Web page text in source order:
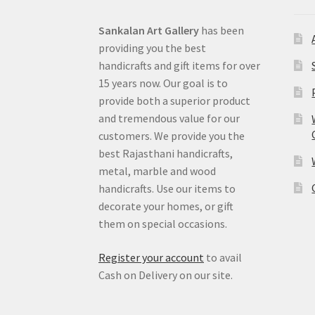
Sankalan Art Gallery has been
providing you the best
handicrafts and gift items for over
15 years now. Our goal is to
provide both a superior product
and tremendous value for our
customers. We provide you the
best Rajasthani handicrafts,
metal, marble and wood
handicrafts. Use our items to
decorate your homes, or gift
them on special occasions.
Register your account to avail
Cash on Delivery on our site.